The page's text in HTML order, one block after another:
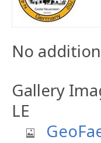
No
Gallery
LE